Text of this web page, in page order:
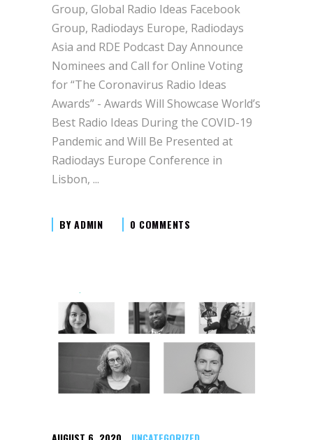
Group, Global Radio Ideas Facebook
Group, Radiodays Europe, Radiodays
Asia and RDE Podcast Day Announce
Nominees and Call for Online Voting
for “The Coronavirus Radio Ideas
Awards” - Awards Will Showcase World’s
Best Radio Ideas During the COVID-19
Pandemic and Will Be Presented at
Radiodays Europe Conference in
Lisbon,
BYADMIN 0 COMMENTS